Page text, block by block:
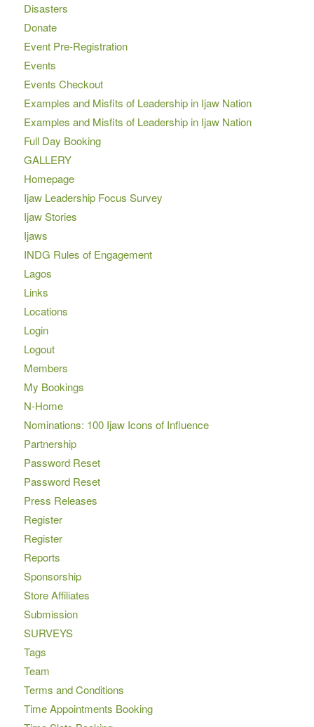
Disasters
Donate
Event Pre-Registration
Events
Events Checkout
Examples and Misfits of Leadership in Ijaw Nation
Examples and Misfits of Leadership in Ijaw Nation
Full Day Booking
GALLERY
Homepage
Ijaw Leadership Focus Survey
Ijaw Stories
Ijaws
INDG Rules of Engagement
Lagos
Links
Locations
Login
Logout
Members
My Bookings
N-Home
Nominations: 100 Ijaw Icons of Influence
Partnership
Password Reset
Password Reset
Press Releases
Register
Register
Reports
Sponsorship
Store Affiliates
Submission
SURVEYS
Tags
Team
Terms and Conditions
Time Appointments Booking